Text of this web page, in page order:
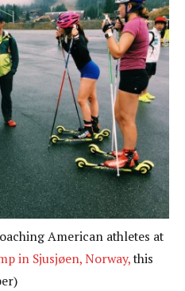
American athletes at
in Sjusjøen, Norway,this